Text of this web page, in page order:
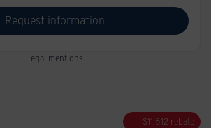
Request information
Legal mentions
$11,512 rebate